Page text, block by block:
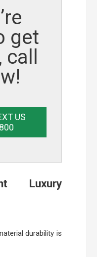
get
US
Luxury
durability is